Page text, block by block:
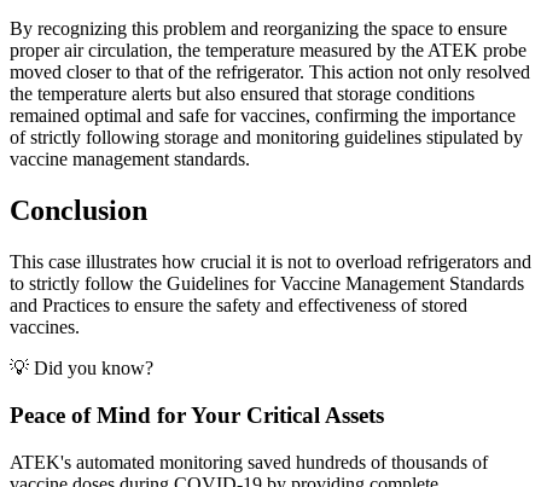
By recognizing this problem and reorganizing the space to ensure
proper air circulation, the temperature measured by the ATEK probe
moved closer to that of the refrigerator. This action not only resolved
the temperature alerts but also ensured that storage conditions
remained optimal and safe for vaccines, confirming the importance
of strictly following storage and monitoring guidelines stipulated by
vaccine management standards.
Conclusion
This case illustrates how crucial it is not to overload refrigerators and
to strictly follow the Guidelines for Vaccine Management Standards
and Practices to ensure the safety and effectiveness of stored
vaccines.
💡 Did you know?
Peace of Mind for Your Critical Assets
ATEK's automated monitoring saved hundreds of thousands of